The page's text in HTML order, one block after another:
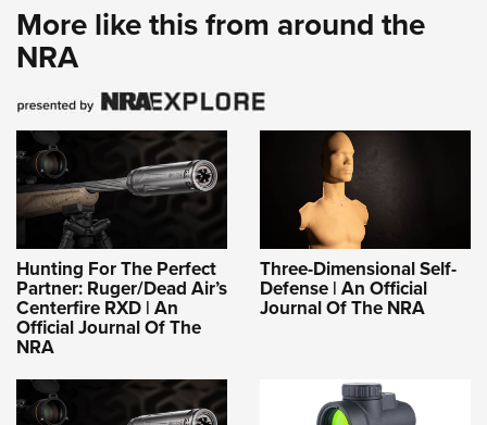
More like this from around the
NRA
Hunting For The Perfect
Partner: Ruger/Dead Air’s
Centerfire RXD | An
Official Journal Of The
NRA
Three-Dimensional Self-
Defense | An Official
Journal Of The NRA